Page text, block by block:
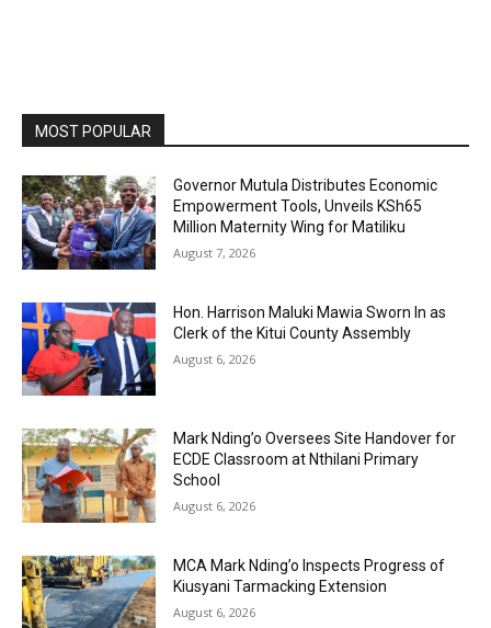
MOST POPULAR
Governor Mutula Distributes Economic
Empowerment Tools, Unveils KSh65
Million Maternity Wing for Matiliku
August 7, 2026
Hon. Harrison Maluki Mawia Sworn In as
Clerk of the Kitui County Assembly
August 6, 2026
Mark Nding’o Oversees Site Handover for
ECDE Classroom at Nthilani Primary
School
August 6, 2026
MCA Mark Nding’o Inspects Progress of
Kiusyani Tarmacking Extension
August 6, 2026